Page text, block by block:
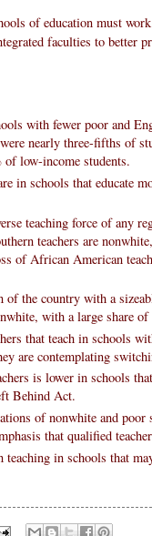
of education must
faculties to better
with fewer poor and
nearly three-fifths of
of low-income students.
in schools that educate
teaching force of any
teachers are
of African American
of the country with a
with a large share
that teach in schools
are contemplating
is lower in schools
Behind Act.
of nonwhite and poor
that qualified
teaching in schools that